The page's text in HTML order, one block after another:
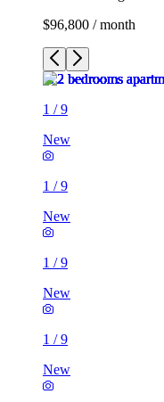
$96,800 / month
1 /9
New
1 /9
New
1 /9
New
1 /9
New